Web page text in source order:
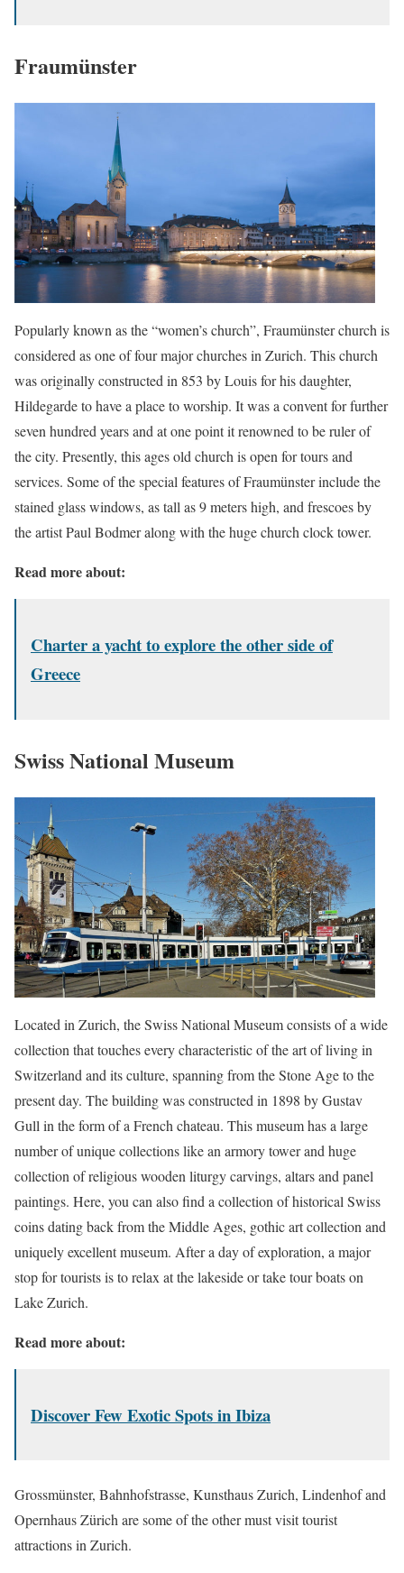
Fraumünster
Popularly known as the “women’s church”, Fraumünster church is
considered as one of four major churches in Zurich. This church
was originally constructed in 853 by Louis for his daughter,
Hildegarde to have a place to worship. It was a convent for further
seven hundred years and at one point it renowned to be ruler of
the city. Presently, this ages old church is open for tours and
services. Some of the special features of Fraumünster include the
stained glass windows, as tall as 9 meters high, and frescoes by
the artist Paul Bodmer along with the huge church clock tower.
Read more about:
Charter a yacht to explore the other side of
Greece
Swiss National Museum
Located in Zurich, the Swiss National Museum consists of a wide
collection that touches every characteristic of the art of living in
Switzerland and its culture, spanning from the Stone Age to the
present day. The building was constructed in 1898 by Gustav
Gull in the form of a French chateau. This museum has a large
number of unique collections like an armory tower and huge
collection of religious wooden liturgy carvings, altars and panel
paintings. Here, you can also find a collection of historical Swiss
coins dating back from the Middle Ages, gothic art collection and
uniquely excellent museum. After a day of exploration, a major
stop for tourists is to relax at the lakeside or take tour boats on
Lake Zurich.
Read more about:
Discover Few Exotic Spots in Ibiza
Grossmünster, Bahnhofstrasse, Kunsthaus Zurich, Lindenhof and
Opernhaus Zürich are some of the other must visit tourist
attractions in Zurich.